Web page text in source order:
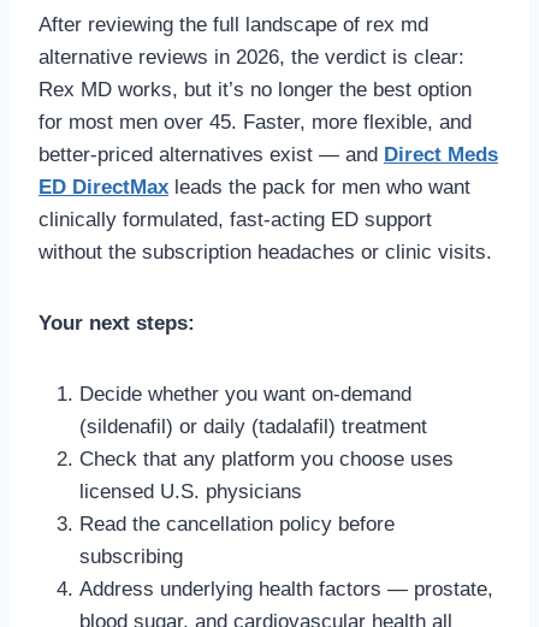
After reviewing the full landscape of rex md
alternative reviews in 2026, the verdict is clear:
Rex MD works, but it’s no longer the best option
for most men over 45. Faster, more flexible, and
better-priced alternatives exist — and Direct Meds
ED DirectMax leads the pack for men who want
clinically formulated, fast-acting ED support
without the subscription headaches or clinic visits.
Your next steps:
Decide whether you want on-demand
(sildenafil) or daily (tadalafil) treatment
Check that any platform you choose uses
licensed U.S. physicians
Read the cancellation policy before
subscribing
Address underlying health factors — prostate,
blood sugar, and cardiovascular health all